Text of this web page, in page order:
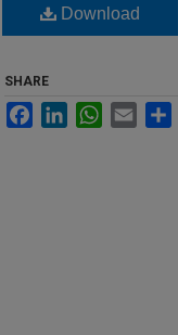
Download
SHARE
FacebookLinkedInWhatsApp
Email